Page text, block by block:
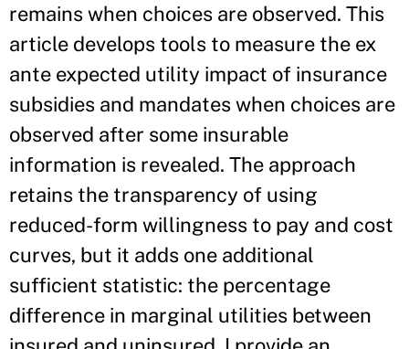
remains when choices are observed. This
article develops tools to measure the ex
ante expected utility impact of insurance
subsidies and mandates when choices are
observed after some insurable
information is revealed. The approach
retains the transparency of using
reduced-form willingness to pay and cost
curves, but it adds one additional
sufficient statistic: the percentage
difference in marginal utilities between